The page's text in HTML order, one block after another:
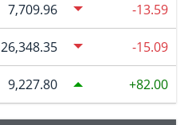
7,709.96 -13.59
26,348.35 -15.09
9,227.80 82.00